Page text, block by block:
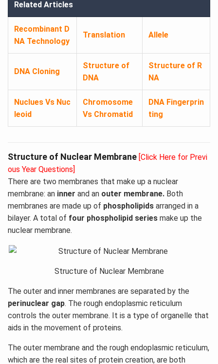
Related Articles
Recombinant D
NA Technology
Translation Allele
DNA Cloning
Structure of
DNA
Structure of R
NA
Nuclues Vs Nuc
leoid
Chromosome
Vs Chromatid
DNA Fingerprin
ting
Structure of Nuclear Membrane [Click Here for Previ
ous Year Questions]
There are two membranes that make up a nuclear
membrane: an inner and an outer membrane. Both
membranes are made up of phospholipids arranged in a
bilayer. A total of four phospholipid series make up the
nuclear membrane.
Structure of Nuclear Membrane
The outer and inner membranes are separated by the
perinuclear gap. The rough endoplasmic reticulum
controls the outer membrane. It is a type of organelle that
aids in the movement of proteins.
The outer membrane and the rough endoplasmic reticulum,
which are the real sites of protein creation, are both